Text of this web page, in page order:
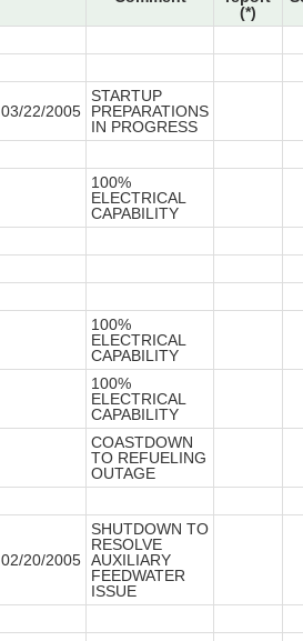
(*)
03/22/2005
STARTUP
PREPARATIONS
IN PROGRESS
100%
ELECTRICAL
CAPABILITY
100%
ELECTRICAL
CAPABILITY
100%
ELECTRICAL
CAPABILITY
COASTDOWN
TO REFUELING
OUTAGE
02/20/2005
SHUTDOWN TO
RESOLVE
AUXILIARY
FEEDWATER
ISSUE